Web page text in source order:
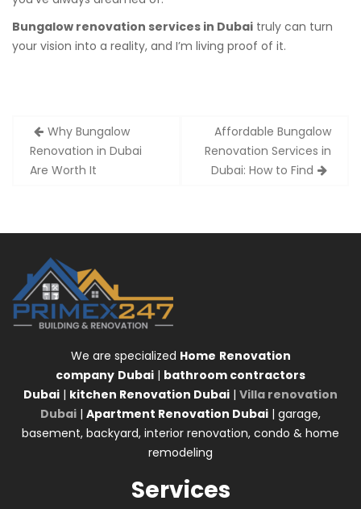
Bungalow renovation services in Dubai truly can turn
your vision into a reality, and I’m living proof of it.
Post
navigation
Why Bungalow
Renovation in Dubai
Are Worth It
Affordable Bungalow
Renovation Services in
Dubai: How to Find
We are specialized Home Renovation
company Dubai | bathroom contractors
Dubai | kitchen Renovation Dubai | Villa renovation
Dubai | Apartment Renovation Dubai | garage,
basement, backyard, interior renovation, condo & home
remodeling
Services